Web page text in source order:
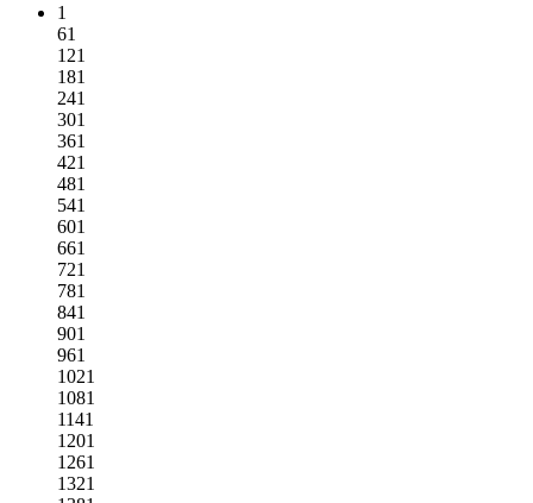
1
61
121
181
241
301
361
421
481
541
601
661
721
781
841
901
961
1021
1081
1141
1201
1261
1321